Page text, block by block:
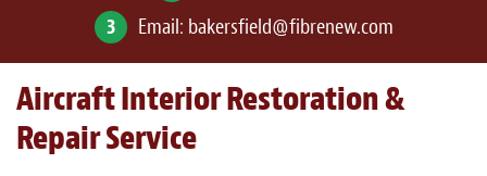
Aviation
RV
Vinyl Siding and Window Casing
Light Upholstery
3
Email: bakersfield@fibrenew.com
Aircraft Interior Restoration &
Repair Service